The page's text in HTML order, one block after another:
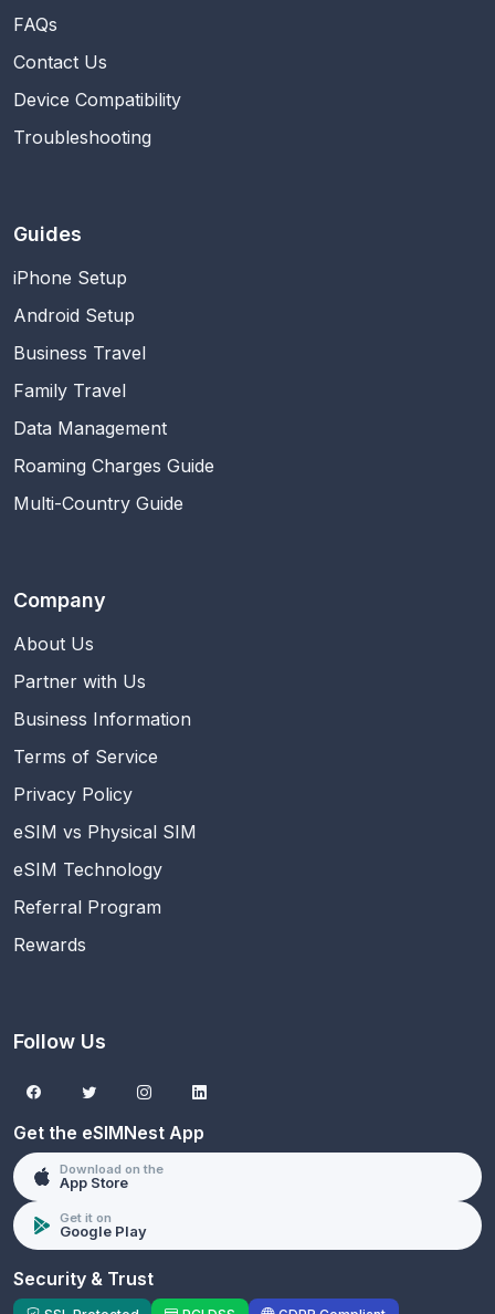
FAQs
Contact Us
Device Compatibility
Troubleshooting
Guides
iPhone Setup
Android Setup
Business Travel
Family Travel
Data Management
Roaming Charges Guide
Multi-Country Guide
Company
About Us
Partner with Us
Business Information
Terms of Service
Privacy Policy
eSIM vs Physical SIM
eSIM Technology
Referral Program
Rewards
Follow Us
Get the eSIMNest App
Download on the
App Store
Get it on
Google Play
Security & Trust